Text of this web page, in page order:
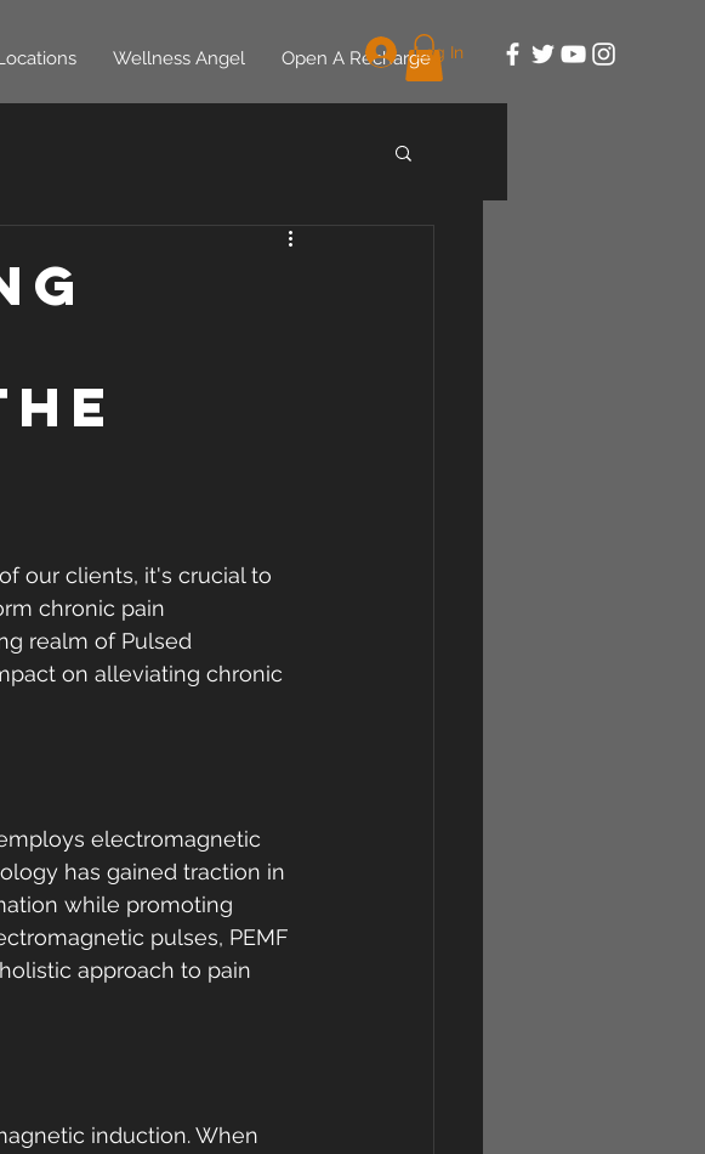
Wellness Angel Open A RechargeLog In
our clients, it's crucial to
chronic pain
realm of Pulsed
on alleviating chronic
electromagnetic
has gained traction in
while promoting
pulses, PEMF
approach to pain
induction. When